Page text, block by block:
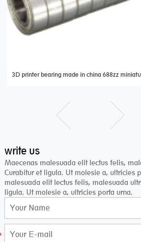
3D printer bearing made in china 688zz
write us
Maecenas malesuada elit lectus felis,
Curabitur et ligula. Ut molesie a, ultricies
malesuada elit lectus felis, malesuada
ligula. Ut molesie a, ultricies porta urna.